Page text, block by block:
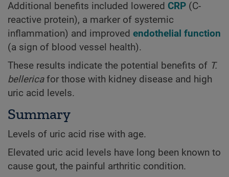
Additional benefits included lowered CRP (C-
reactive protein), a marker of systemic
inflammation) and improved endothelial function
(a sign of blood vessel health).
These results indicate the potential benefits of T.
bellericafor those with kidney disease and high
uric acid levels.
Summary
Levels of uric acid rise with age.
Elevated uric acid levels have long been known to
cause gout, the painful arthritic condition.